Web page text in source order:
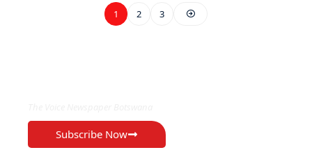
1 2 3
Subscribe Now